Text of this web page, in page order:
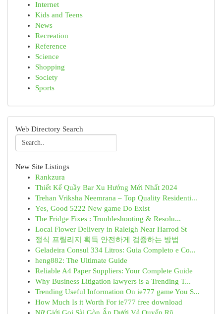
Internet
Kids and Teens
News
Recreation
Reference
Science
Shopping
Society
Sports
Web Directory Search
New Site Listings
Rankzura
Thiết Kế Quầy Bar Xu Hướng Mới Nhất 2024
Trehan Vriksha Neemrana – Top Quality Residenti...
Yes, Good 5222 New game Do Exist
The Fridge Fixes : Troubleshooting & Resolu...
Local Flower Delivery in Raleigh Near Harrod St
정식 프릴리지 획득 안전하게 검증하는 방법
Geladeira Consul 334 Litros: Guia Completo e Co...
heng882: The Ultimate Guide
Reliable A4 Paper Suppliers: Your Complete Guide
Why Business Litigation lawyers is a Trending T...
Trending Useful Information On ie777 game You S...
How Much Is it Worth For ie777 free download